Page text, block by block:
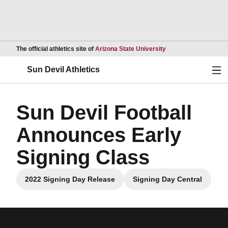
The official athletics site of Arizona State UniversityOpens in a new
Sun Devil Athletics
Sun Devil Football
Announces Early
Signing Class
2022 Signing Day Release
Opens in a new window
Signing Day Central
Opens in a new